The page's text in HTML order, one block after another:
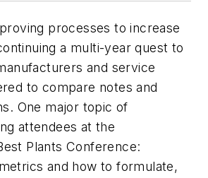
processes to increase
a multi-year quest to
and service
to compare notes and
One major topic of
attendees at the
Plants Conference:
and how to formulate,